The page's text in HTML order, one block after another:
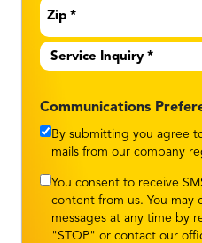
Service
Inquiry *
Communications
By submitting you agree
mails from our company
You consent to receive
content from us. You may opt-out of these
messages at any time by
"STOP" or contact our